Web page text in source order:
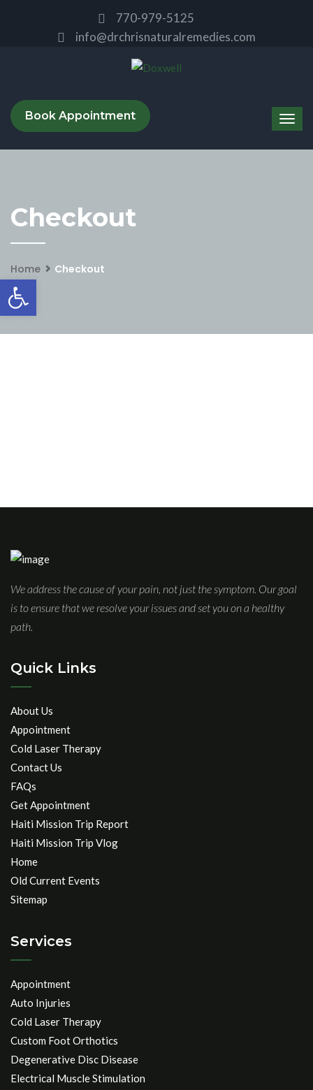
770-979-5125
info@drchrisnaturalremedies.com
Book Appointment
Checkout
Home Checkout
We address the cause of your pain, not just the symptom. Our goal
is to ensure that we resolve your issues and set you on a healthy
path.
Quick Links
About Us
Appointment
Cold Laser Therapy
Contact Us
FAQs
Get Appointment
Haiti Mission Trip Report
Haiti Mission Trip Vlog
Home
Old Current Events
Sitemap
Services
Appointment
Auto Injuries
Cold Laser Therapy
Custom Foot Orthotics
Degenerative Disc Disease
Electrical Muscle Stimulation
Open toolbar